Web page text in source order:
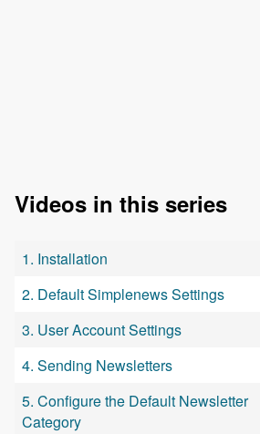
Videos in this series
1. Installation
2. Default Simplenews Settings
3. User Account Settings
4. Sending Newsletters
5. Configure the Default Newsletter
Category